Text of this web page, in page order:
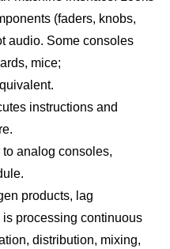
(faders, knobs,
audio. Some consoles
mice;
instructions and
analog consoles,
products, lag
processing continuous
distribution, mixing,